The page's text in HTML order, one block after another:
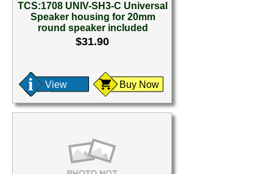
TCS:1708 UNIV-SH3-C Universal
Speaker housing for 20mm
round speaker included
$31.90
View Buy Now